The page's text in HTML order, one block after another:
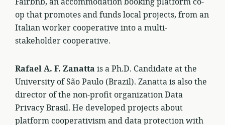
op that promotes and funds local projects, from an
Italian worker cooperative into a multi-
stakeholder cooperative.
Rafael A. F. Zanatta is a Ph.D. Candidate at the
University of São Paulo (Brazil). Zanatta is also the
director of the non-profit organization Data
Privacy Brasil. He developed projects about
platform cooperativism and data protection with